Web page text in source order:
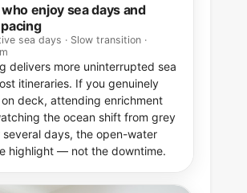
enjoy sea days and
sea days · Slow transition ·
delivers more uninterrupted sea
itineraries. If you genuinely
deck, attending enrichment
the ocean shift from grey
several days, the open-water
highlight — not the downtime.